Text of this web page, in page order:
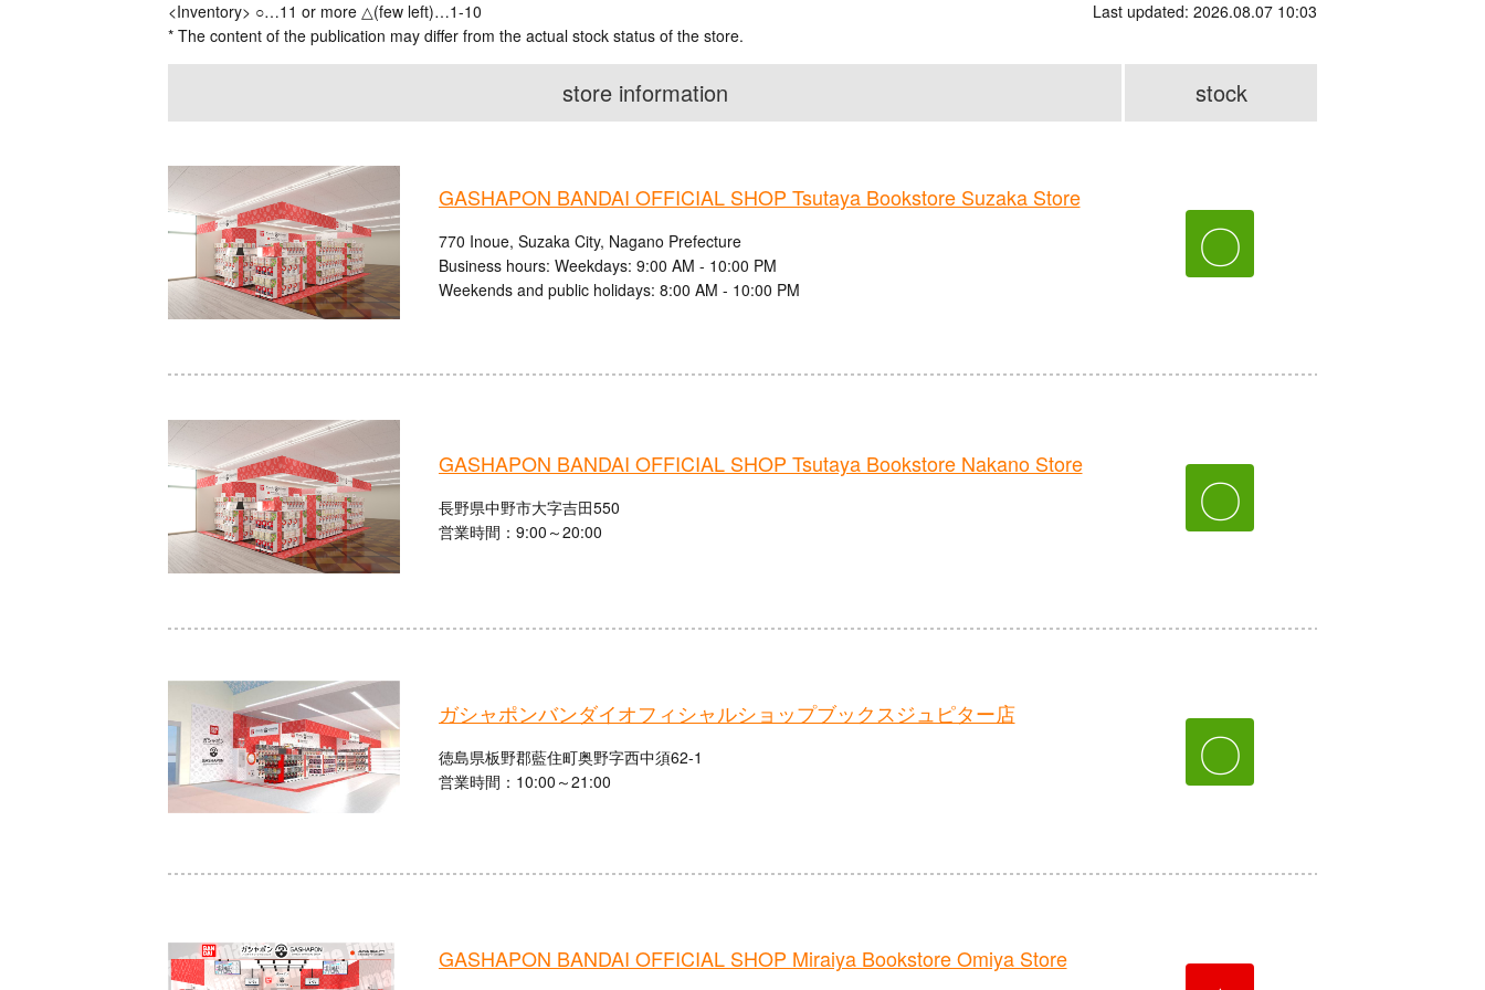
<Inventory> ○…11 or more △(few left)…1-10
* The content of the publication may differ from the actual stock status of the store.
Last updated: 2026.08.07 10:03
store information stock
GASHAPON BANDAI OFFICIAL SHOP Tsutaya Bookstore Suzaka Store
770 Inoue, Suzaka City, Nagano Prefecture
Business hours: Weekdays: 9:00 AM - 10:00 PM
Weekends and public holidays: 8:00 AM - 10:00 PM
〇
GASHAPON BANDAI OFFICIAL SHOP Tsutaya Bookstore Nakano Store
長野県中野市大字吉田550
営業時間：9:00～20:00
〇
ガシャポンバンダイオフィシャルショップブックスジュピター店
徳島県板野郡藍住町奥野字西中須62-1
営業時間：10:00～21:00
〇
GASHAPON BANDAI OFFICIAL SHOP Miraiya Bookstore Omiya Store